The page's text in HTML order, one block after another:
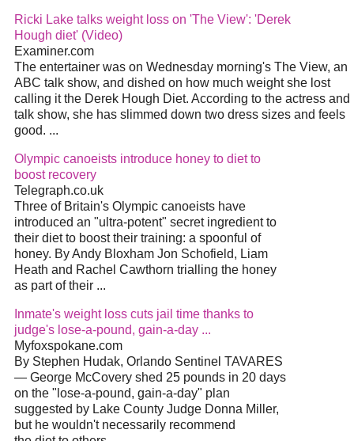
Ricki Lake talks weight loss on 'The View': 'Derek
Hough diet' (Video)
Examiner.com
The entertainer was on Wednesday morning's The View, an
ABC talk show, and dished on how much weight she lost
calling it the Derek Hough Diet. According to the actress and
talk show, she has slimmed down two dress sizes and feels
good. ...
Olympic canoeists introduce honey to diet to
boost recovery
Telegraph.co.uk
Three of Britain's Olympic canoeists have
introduced an "ultra-potent" secret ingredient to
their diet to boost their training: a spoonful of
honey. By Andy Bloxham Jon Schofield, Liam
Heath and Rachel Cawthorn trialling the honey
as part of their ...
Inmate's weight loss cuts jail time thanks to
judge's lose-a-pound, gain-a-day ...
Myfoxspokane.com
By Stephen Hudak, Orlando Sentinel TAVARES
— George McCovery shed 25 pounds in 20 days
on the "lose-a-pound, gain-a-day" plan
suggested by Lake County Judge Donna Miller,
but he wouldn't necessarily recommend